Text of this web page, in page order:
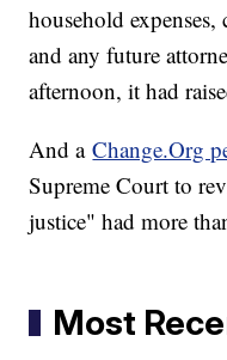
household
and any future
afternoon, it had
And aChange.Org
Supreme Court to
justice" had more
Most